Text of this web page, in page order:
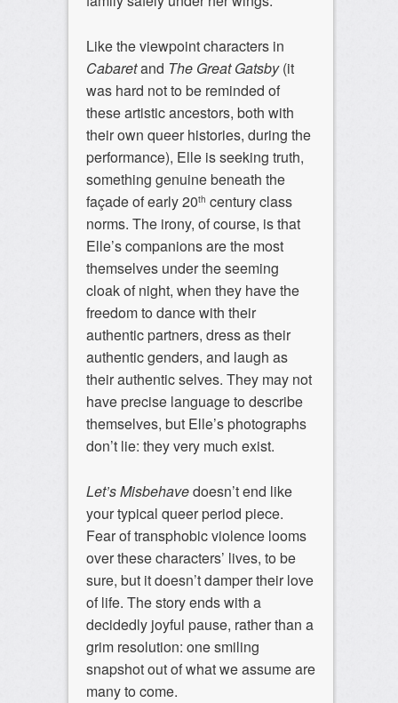
Like the viewpoint characters in
Cabaretand The Great Gatsby(it
was hard not to be reminded of
these artistic ancestors, both with
their own queer histories, during the
performance), Elle is seeking truth,
something genuine beneath the
façade of early 20th century class
norms. The irony, of course, is that
Elle’s companions are the most
themselves under the seeming
cloak of night, when they have the
freedom to dance with their
authentic partners, dress as their
authentic genders, and laugh as
their authentic selves. They may not
have precise language to describe
themselves, but Elle’s photographs
don’t lie: they very much exist.
Let’s Misbehavedoesn’t end like
your typical queer period piece.
Fear of transphobic violence looms
over these characters’ lives, to be
sure, but it doesn’t damper their love
of life. The story ends with a
decidedly joyful pause, rather than a
grim resolution: one smiling
snapshot out of what we assume are
many to come.